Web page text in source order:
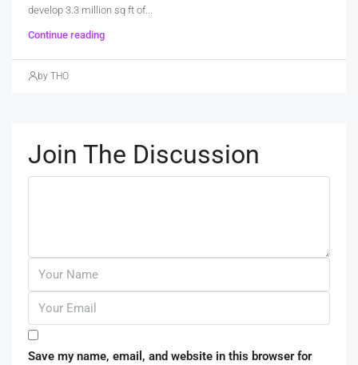
develop 3.3 million sq ft of...
Continue reading
by THO
Join The Discussion
Save my name, email, and website in this browser for